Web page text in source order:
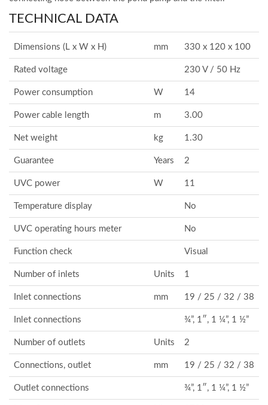
TECHNICAL DATA
Dimensions (L x W x H) mm 330 x 120 x 100
Rated voltage 230 V / 50 Hz
Power consumption W 14
Power cable length m 3.00
Net weight kg 1.30
Guarantee Years 2
UVC power W 11
Temperature display No
UVC operating hours meter No
Function check Visual
Number of inlets Units 1
Inlet connections mm 19 / 25 / 32 / 38
Inlet connections ¾”, 1″, 1 ¼”, 1 ½”
Number of outlets Units 2
Connections, outlet mm 19 / 25 / 32 / 38
Outlet connections ¾”, 1″, 1 ¼”, 1 ½”